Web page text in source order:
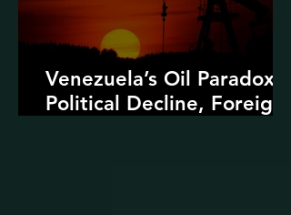
Venezuela’s Oil Paradox:
Political Decline, Foreign